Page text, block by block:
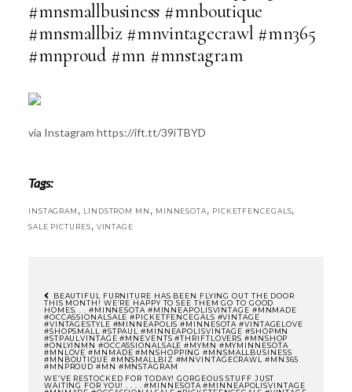
#mnsmallbusiness #mnboutique
#mnsmallbiz #mnvintagecrawl #mn365
#mnproud #mn #mnstagram
via Instagram https://ift.tt/39iTBYD
Tags:
INSTAGRAM , LINDSTROM MN , MINNESOTA, PICKETFENCEGALS,
SALE PICTURES, VINTAGE
POST
NAVIGATION
BEAUTIFUL FURNITURE HAS BEEN FLYING OUT THE DOOR
THIS MONTH! WE’RE HAPPY TO SEE THEM GO TO GOOD
HOMES. . . #MINNESOTA #MINNEAPOLISVINTAGE #MNMADE
#OCCASSIONALSALE #PICKETFENCEGALS #VINTAGE
#VINTAGESTYLE #MINNEAPOLIS #MINNESOTA #VINTAGELOVE
#SHOPSMALL #STPAUL #MINNEAPOLISVINTAGE #SHOPMN
#STPAULVINTAGE #MNEVENTS #THRIFTLOVERS #MNSHOP
#ONLYINMN #OCCASSIONALSALE #MYMN #MYMINNESOTA
#MNLOVE #MNMADE #MNSHOPPING #MNSMALLBUSINESS
#MNBOUTIQUE #MNSMALLBIZ #MNVINTAGECRAWL #MN365
#MNPROUD #MN #MNSTAGRAM
WE’VE RESTOCKED FOR TODAY! GORGEOUS STUFF JUST
WAITING FOR YOU! . . . . #MINNESOTA #MINNEAPOLISVINTAGE